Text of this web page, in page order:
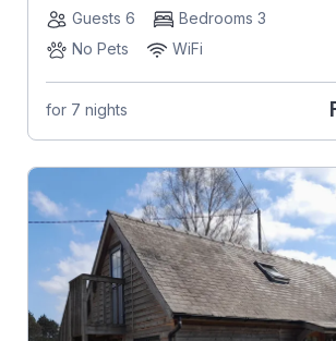
Guests 6
Bedrooms 3
No Pets
WiFi
for 7 nights